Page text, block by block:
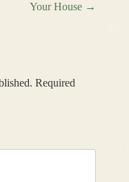
Your House →
Required